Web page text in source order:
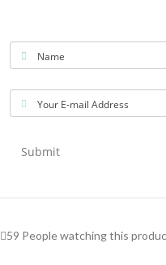
Name
Your E-mail Address
Submit
59 People watching this